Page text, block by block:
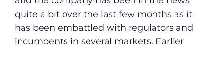
quite a bit over the last few months as it
has been embattled with regulators and
incumbents in several markets. Earlier